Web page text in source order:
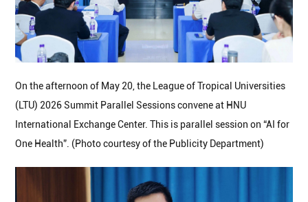
On the afternoon of May 20, the League of Tropical Universities
(LTU) 2026 Summit Parallel Sessions convene at HNU
International Exchange Center. This is parallel session on “AI for
One Health”. (Photo courtesy of the Publicity Department)